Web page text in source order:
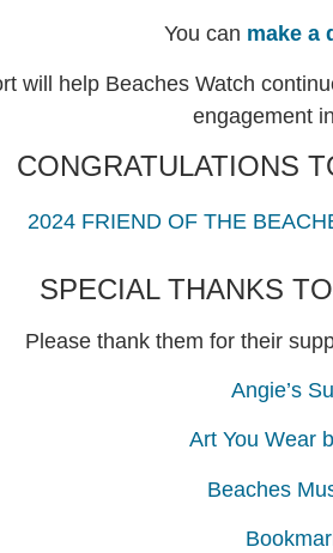
You can make a
will help Beaches Watch
engagement
CONGRATULATIONS
2024 FRIEND OF THE
SPECIAL THANKS
Please thank them for their
Angie’s
Art You Wear
Beaches